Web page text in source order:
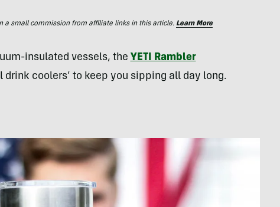
a small commission from affiliate links in this article. Learn More
insulated vessels, the YETI Rambler
drink coolers’ to keep you sipping all day long.